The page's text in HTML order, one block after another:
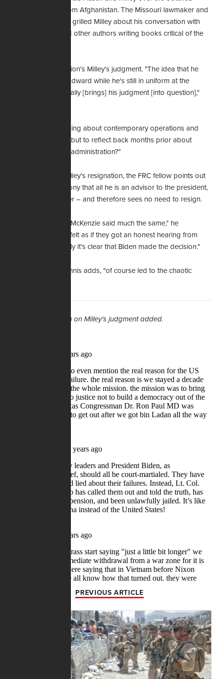
troop withdrawal from Afghanistan. The Missouri lawmaker and
other GOP senators grilled Milley about his conversation with
Bob Woodward and other authors writing books critical of the
Maginnis also question's Milley's judgment. "The idea that he
would talk with Woodward while he's still in uniform at the
Pentagon, I think, really [brings] his judgment [into question],"
"I can see if he's talking about contemporary operations and
providing context – but to reflect back months prior about
things in a previous administration?"
As for the call for Milley's resignation, the FRC fellow points out
the general's testimony that all he is an advisor to the president,
not a decision-maker – and therefore sees no need to resign.
"Aand Austin … and McKenzie said much the same," he
continues. "They all felt as if they got an honest hearing from
Biden – but ultimately it's clear that Biden made the decision."
That decision, Maginnis adds, "of course led to the chaotic
9/30/2021 -- Section on Milley's judgment added.
PREVIOUS ARTICLE